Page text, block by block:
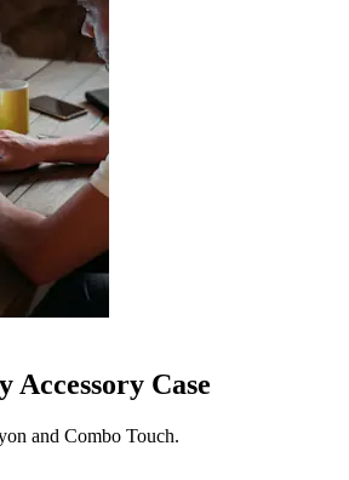
Accessory Case
and Combo Touch.